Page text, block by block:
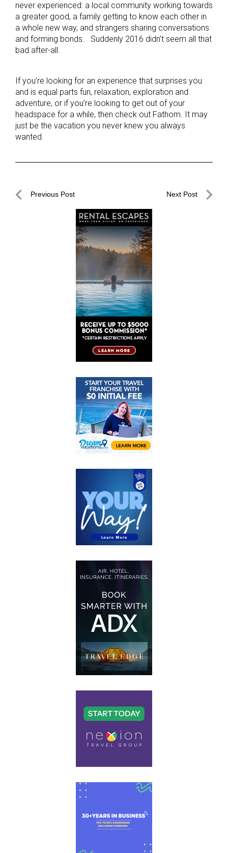
never experienced: a local community working towards
a greater good, a family getting to know each other in
a whole new way, and strangers sharing conversations
and forming bonds. Suddenly 2016 didn’t seem all that
bad after-all.
If you’re looking for an experience that surprises you
and is equal parts fun, relaxation, exploration and
adventure, or if you’re looking to get out of your
headspace for a while, then check out Fathom. It may
just be the vacation you never knew you always
wanted.
PostPrevious Post Next Post